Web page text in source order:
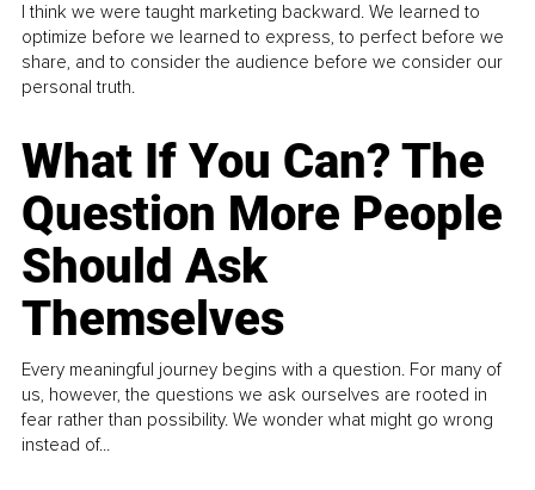
I think we were taught marketing backward. We learned to
optimize before we learned to express, to perfect before we
share, and to consider the audience before we consider our
personal truth.
What If You Can? The
Question More People
Should Ask
Themselves
Every meaningful journey begins with a question. For many of
us, however, the questions we ask ourselves are rooted in
fear rather than possibility. We wonder what might go wrong
instead of...